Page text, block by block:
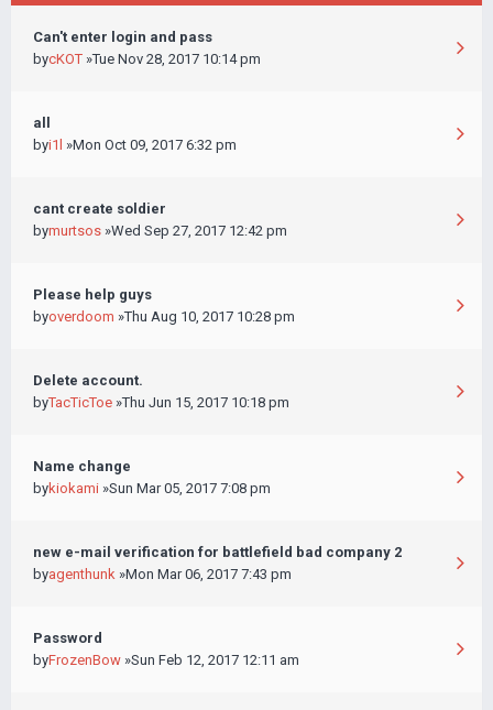
Can't enter login and pass
bycKOT »Tue Nov 28, 2017 10:14 pm
all
byi1l »Mon Oct 09, 2017 6:32 pm
cant create soldier
bymurtsos »Wed Sep 27, 2017 12:42 pm
Please help guys
byoverdoom »Thu Aug 10, 2017 10:28 pm
Delete account.
byTacTicToe »Thu Jun 15, 2017 10:18 pm
Name change
bykiokami »Sun Mar 05, 2017 7:08 pm
new e-mail verification for battlefield bad company 2
byagenthunk »Mon Mar 06, 2017 7:43 pm
Password
byFrozenBow »Sun Feb 12, 2017 12:11 am